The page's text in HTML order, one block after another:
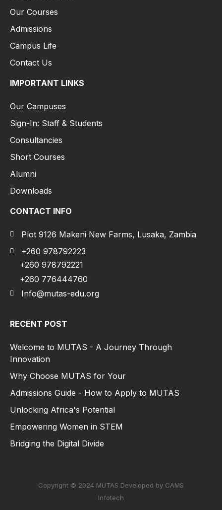
Our Courses
Admissions
Campus Life
Contact Us
IMPORTANT LINKS
Our Campuses
Sign-In: Staff & Students
Consultancies
Short Courses
Alumni
Downloads
CONTACT INFO
Plot 9126 Makeni New Farms, Lusaka, Zambia
+260 978792223
+260 978792221
+260 776444760
Info@mutas-edu.org
RECENT POST
Welcome to MUTAS - A Journey Through
Innovation
Why Choose MUTAS for Your
Admissions Guide - How to Apply to MUTAS
Unlocking Africa's Potential
Empowering Women in STEM
Bridging the Digital Divide
Copyright © 2024 MUTAS Developed by CAMS
Infotech